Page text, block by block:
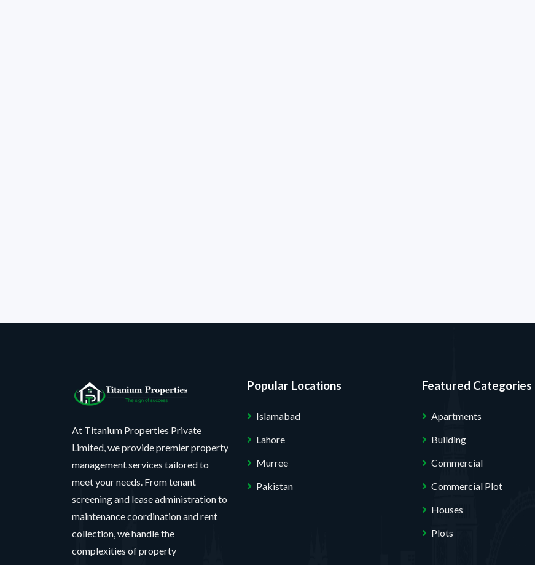
At Titanium Properties Private
Limited, we provide premier property
management services tailored to
meet your needs. From tenant
screening and lease administration to
maintenance coordination and rent
collection, we handle the
complexities of property
Popular Locations
Islamabad
Lahore
Murree
Pakistan
Featured Categories
Apartments
Building
Commercial
Commercial Plot
Houses
Plots